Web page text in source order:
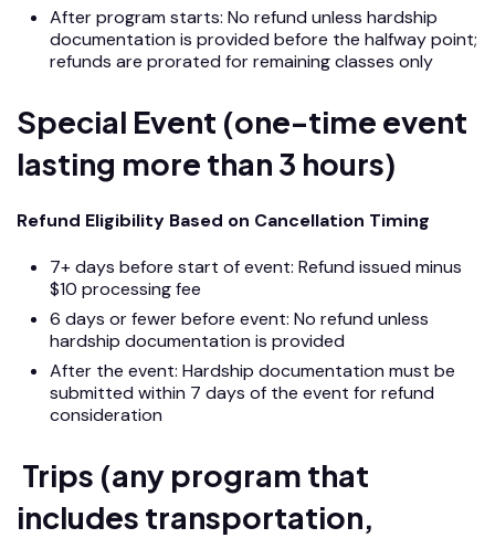
After program starts: No refund unless hardship
documentation is provided before the halfway point;
refunds are prorated for remaining classes only
Special Event (one-time event
lasting more than 3 hours)
Refund Eligibility Based on Cancellation Timing
7+ days before start of event: Refund issued minus
$10 processing fee
6 days or fewer before event: No refund unless
hardship documentation is provided
After the event: Hardship documentation must be
submitted within 7 days of the event for refund
consideration
Trips (any program that
includes transportation,